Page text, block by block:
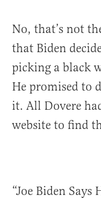
No, that’s not
that Biden
picking a black
He promised to
it. All Dovere
website to find
“Joe Biden